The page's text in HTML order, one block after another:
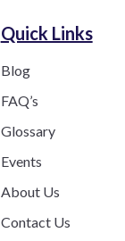
Quick Links
Blog
FAQ’s
Glossary
Events
About Us
Contact Us